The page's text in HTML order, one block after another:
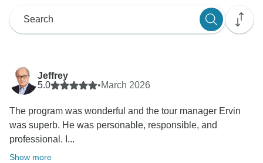
Jeffrey
5.0
•March 2026
The program was wonderful and the tour manager Ervin
was superb. He was personable, responsible, and
professional. I...
Show more